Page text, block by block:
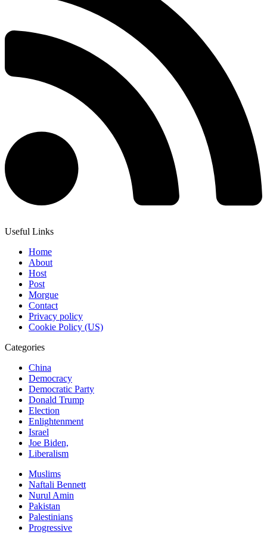
Useful Links
Home
About
Host
Post
Morgue
Contact
Privacy policy
Cookie Policy (US)
Categories
China
Democracy
Democratic Party
Donald Trump
Election
Enlightenment
Israel
Joe Biden,
Liberalism
Muslims
Naftali Bennett
Nurul Amin
Pakistan
Palestinians
Progressive